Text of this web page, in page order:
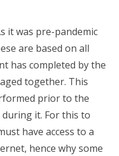
it was pre-pandemic
are based on all
has completed by the
together. This
prior to the
it. For this to
have access to a
hence why some